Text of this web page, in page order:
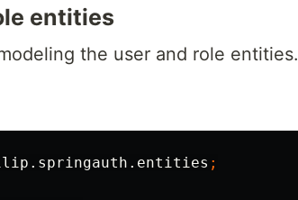
entities
the user and role entities.
;